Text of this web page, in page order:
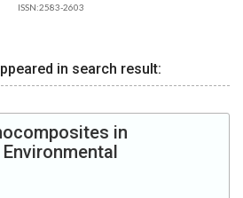
ISSN:2583-2603
in search result:
in